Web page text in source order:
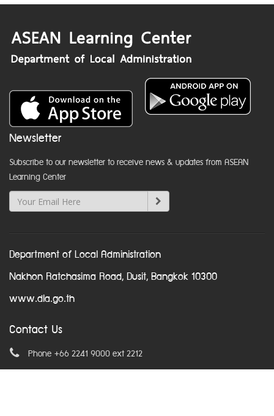
Newsletter
Subscribe to our newsletter to receive news & updates from ASEAN
Learning Center
Department of Local Administration
Nakhon Ratchasima Road, Dusit, Bangkok 10300
www.dla.go.th
Contact Us
Phone +66 2241 9000 ext 2212